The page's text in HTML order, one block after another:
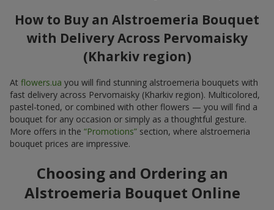
How to Buy an Alstroemeria Bouquet
with Delivery Across Pervomaisky
(Kharkiv region)
At flowers.ua you will find stunning alstroemeria bouquets with
fast delivery across Pervomaisky (Kharkiv region). Multicolored,
pastel-toned, or combined with other flowers — you will find a
bouquet for any occasion or simply as a thoughtful gesture.
More offers in the “Promotions” section, where alstroemeria
bouquet prices are impressive.
Choosing and Ordering an
Alstroemeria Bouquet Online